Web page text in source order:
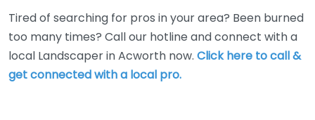
Tired of searching for pros in your area? Been burned
too many times? Call our hotline and connect with a
local Landscaper in Acworth now. Click here to call &
get connected with a local pro.